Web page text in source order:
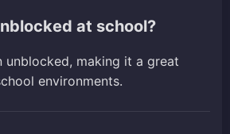
at school?
unblocked, making it a great
environments.